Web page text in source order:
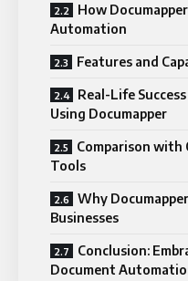
How
Automation
Features and
Real-Life
Using Documapper
Comparison
Tools
Why
Businesses
Conclusion:
Document